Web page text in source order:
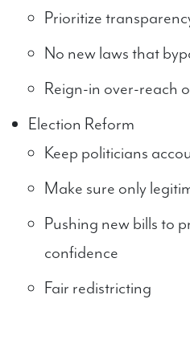
Prioritize
No new laws that
Reign-in over-reach
Election Reform
Keep politicians
Make sure only
Pushing new bills to
confidence
Fair redistricting